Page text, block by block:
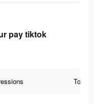
pay tiktok
Total